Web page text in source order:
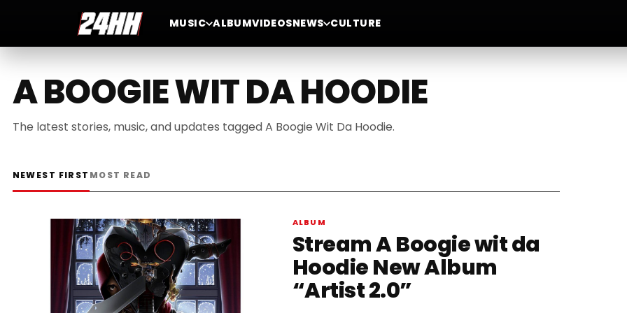
MUSIC ALBUMVIDEOSNEWS CULTURE
A BOOGIE WIT DA HOODIE
The latest stories, music, and updates tagged A Boogie Wit Da Hoodie.
NEWEST FIRST MOST READ
ALBUM
Stream A Boogie wit da
Hoodie New Album
“Artist 2.0”